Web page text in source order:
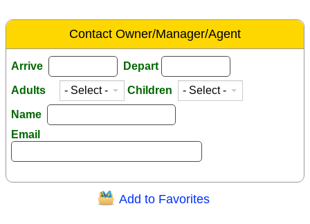
Contact Owner/Manager/Agent
Arrive Depart
Adults Children
Name
Email
Question/Comment: Add to Favorites